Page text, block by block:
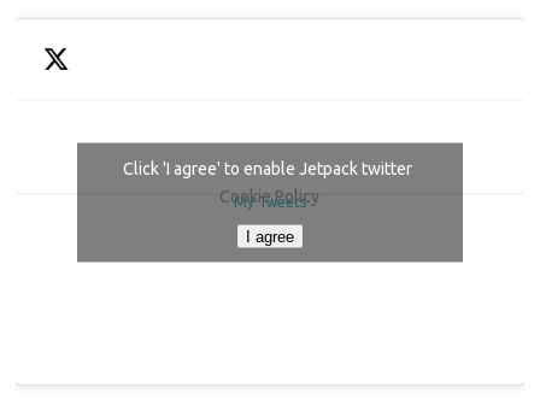
My Tweets
Click 'I agree' to enable Jetpack twitter
Cookie Policy
I agree